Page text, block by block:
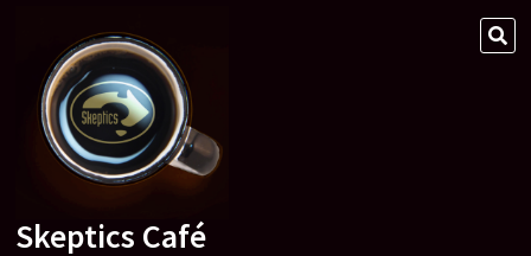
content
Skeptics Café